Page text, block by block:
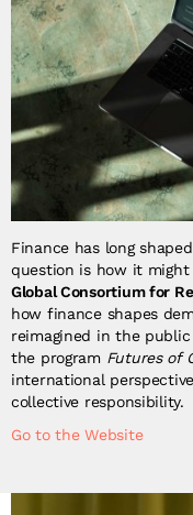
Finance has long
question is how it
Global Consortium for
how finance shapes
reimagined in the
the program Futures of
international
collective responsibility.
Go to the Website